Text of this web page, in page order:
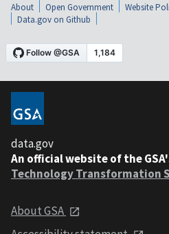
About Open Government Website
Data.gov on Github
data.gov
An official website of the
Technology Transformation
About GSA